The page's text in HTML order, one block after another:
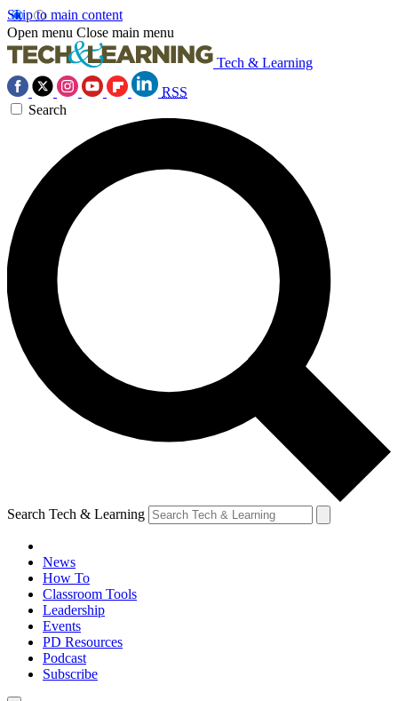
Skip to main content
Open menu Close main menu
Tech & Learning
RSS
Search
Search Tech & Learning
News
How To
Classroom Tools
Leadership
Events
PD Resources
Podcast
Subscribe